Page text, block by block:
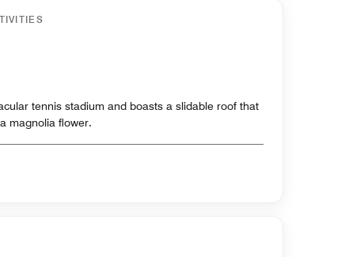
tennis stadium and boasts a slidable roof that
magnolia flower.